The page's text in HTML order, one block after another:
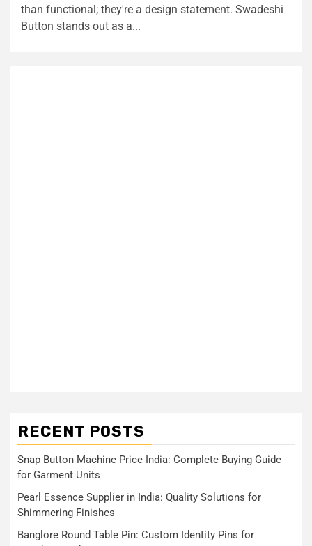
than functional; they're a design statement. Swadeshi
Button stands out as a...
RECENT POSTS
Snap Button Machine Price India: Complete Buying Guide
for Garment Units
Pearl Essence Supplier in India: Quality Solutions for
Shimmering Finishes
Banglore Round Table Pin: Custom Identity Pins for